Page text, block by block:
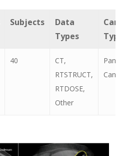
Subjects
Data
Types
Types
40
CT,
RTSTRUCT,
RTDOSE,
Other
Cancer